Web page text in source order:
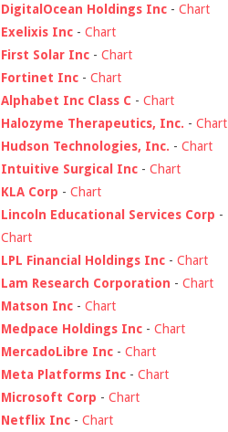
DigitalOcean Holdings Inc - Chart
Exelixis Inc - Chart
First Solar Inc - Chart
Fortinet Inc - Chart
Alphabet Inc Class C - Chart
Halozyme Therapeutics, Inc. - Chart
Hudson Technologies, Inc. - Chart
Intuitive Surgical Inc - Chart
KLA Corp - Chart
Lincoln Educational Services Corp -
Chart
LPL Financial Holdings Inc - Chart
Lam Research Corporation - Chart
Matson Inc - Chart
Medpace Holdings Inc - Chart
MercadoLibre Inc - Chart
Meta Platforms Inc - Chart
Microsoft Corp - Chart
Netflix Inc - Chart